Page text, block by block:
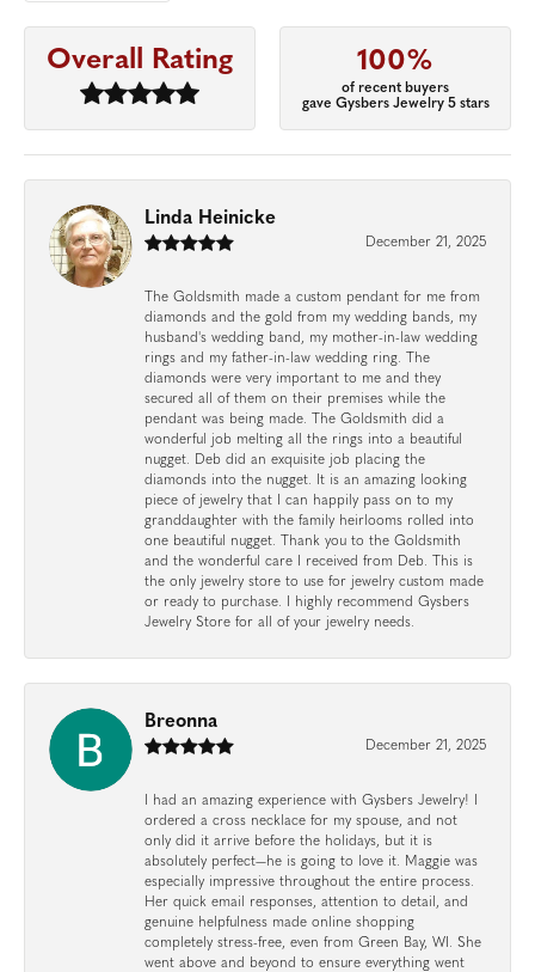
Overall Rating 100%
of recent buyers
gave Gysbers Jewelry 5 stars
Linda Heinicke
December 21, 2025
The Goldsmith made a custom pendant for me from
diamonds and the gold from my wedding bands, my
husband's wedding band, my mother-in-law wedding
rings and my father-in-law wedding ring. The
diamonds were very important to me and they
secured all of them on their premises while the
pendant was being made. The Goldsmith did a
wonderful job melting all the rings into a beautiful
nugget. Deb did an exquisite job placing the
diamonds into the nugget. It is an amazing looking
piece of jewelry that I can happily pass on to my
granddaughter with the family heirlooms rolled into
one beautiful nugget. Thank you to the Goldsmith
and the wonderful care I received from Deb. This is
the only jewelry store to use for jewelry custom made
or ready to purchase. I highly recommend Gysbers
Jewelry Store for all of your jewelry needs.
Breonna
December 21, 2025
I had an amazing experience with Gysbers Jewelry! I
ordered a cross necklace for my spouse, and not
only did it arrive before the holidays, but it is
absolutely perfect—he is going to love it. Maggie was
especially impressive throughout the entire process.
Her quick email responses, attention to detail, and
genuine helpfulness made online shopping
completely stress-free, even from Green Bay, WI. She
went above and beyond to ensure everything went